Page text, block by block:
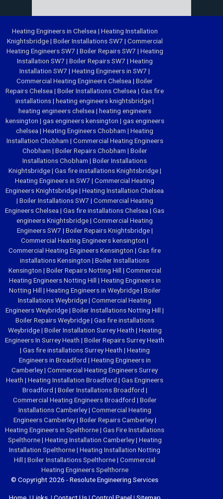
Heating Engineers in Chelsea | Heating Installation
Knightsbridge| Boiler Installations SW7 | Commercial
Heating Engineers SW7 | Boiler Repairs SW7 | Heating
Installation SW7 | Boiler Repairs SW7 | Heating
Installation SW7 | Heating Engineers in SW7 |
Commercial Heating Engineers Chelsea | Boiler
Repairs Chelsea | Boiler Installations Chelsea | Gas fire
installations| heating engineers knightsbridge|
heating engineers chelsea | heating engineers
kensington | gas engineers kensington | gas engineers
chelsea | Heating Engineers Chobham | Heating
Installation Chobham | Commercial Heating Engineers
Chobham | Boiler Repairs Chobham | Boiler
Installations Chobham | Boiler Installations
Knightsbridge| Gas fire installations Knightsbridge|
Heating Engineers in SW7 | Commercial Heating
Engineers Knightsbridge| Heating Installation Chelsea
| Boiler Installations SW7 | Commercial Heating
Engineers Chelsea | Gas fire installations Chelsea | Gas
engineers Knightsbridge| Commercial Heating
Engineers SW7 | Boiler Repairs Knightsbridge|
Commercial Heating Engineers kensington |
Commercial Heating Engineers Kensington | Gas fire
installations Kensington | Boiler Installations
Kensington | Boiler Repairs Notting Hill | Commercial
Heating Engineers Notting Hill | Heating Engineers in
Notting Hill | Heating Engineers in Weybridge| Boiler
Installations Weybridge| Commercial Heating
Engineers Weybridge| Boiler Installations Notting Hill |
Boiler Repairs Weybridge| Gas fire installations
Weybridge| Boiler Installation Surrey Heath | Heating
Engineers In Surrey Heath | Boiler Repairs Surrey Heath
| Gas fire installations Surrey Heath | Heating
Engineers in Broadford | Heating Engineers in
Camberley| Commercial Heating Engineers Surrey
Heath | Heating Installation Broadford | Gas Engineers
Broadford | Boiler Installations Broadford |
Commercial Heating Engineers Broadford | Boiler
Installations Camberley| Commercial Heating
Engineers Camberley| Boiler Repairs Camberley|
Heating Engineers in Spelthorne| Gas Fire Installations
Spelthorne| Heating Installation Camberley| Heating
Installation Spelthorne| Heating Installation Notting
Hill | Boiler Installations Spelthorne| Commercial
Heating Engineers Spelthorne
© Copyright 2026 - Resolute Engineering Services